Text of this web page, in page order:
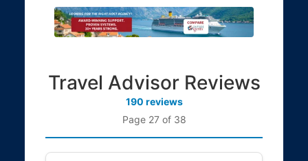
Travel Advisor Reviews
190 reviews
Page 27 of 38